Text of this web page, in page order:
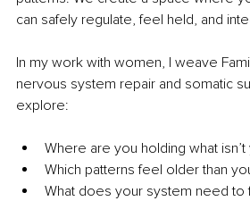
can safely regulate, feel held, and
In my work with women, I weave
nervous system repair and somatic
explore:
Where are you holding what isn’t
Which patterns feel older than
What does your system need to